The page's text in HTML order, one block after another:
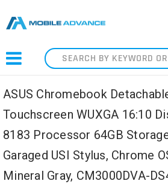
Search
ASUS Chromebook
Touchscreen WUXGA 16:10
8183 Processor 64GB
Garaged USI Stylus, Chrome
Mineral Gray, CM3000DVA-